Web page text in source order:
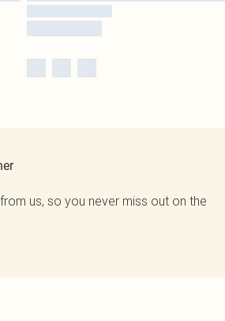
us, so you never miss out on the